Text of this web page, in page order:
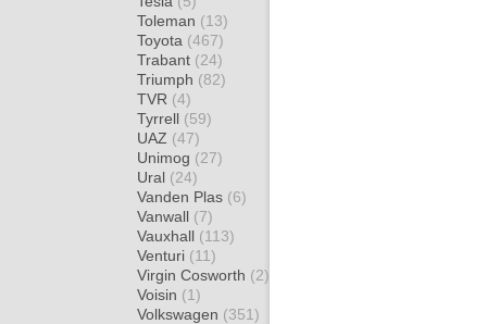
Toleman (13)
Toyota (467)
Trabant (24)
Triumph (82)
TVR (4)
Tyrrell (59)
UAZ (47)
Unimog (27)
Ural (24)
Vanden Plas (6)
Vanwall (7)
Vauxhall (113)
Venturi (11)
Virgin Cosworth (2)
Voisin (1)
Volkswagen (351)